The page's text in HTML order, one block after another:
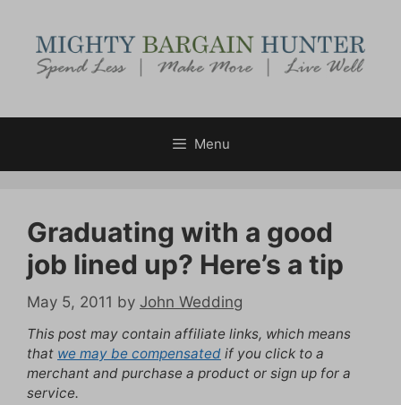
content
Menu
Graduating with a good
job lined up? Here’s a tip
May 5, 2011 by John Wedding
This post may contain affiliate links, which means
that we may be compensated if you click to a
merchant and purchase a product or sign up for a
service.